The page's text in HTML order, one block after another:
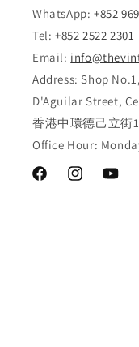
WhatsApp: +852
Tel: +852 2522 2301
Email:
Address: Shop
D'Aguilar Street,
香港中環德己立街
Office Hour:
FacebookInstagramYouTube